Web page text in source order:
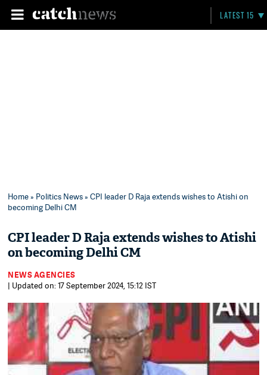
LATEST 15
Home» Politics News» CPI leader D Raja extends wishes to Atishi on
becoming Delhi CM
CPI leader D Raja extends wishes to Atishi
on becoming Delhi CM
NEWS AGENCIES
| Updated on: 17 September 2024, 15:12 IST